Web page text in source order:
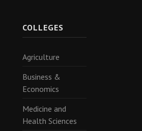
COLLEGES
Agriculture
Business &
Economics
Medicine and
Health Sciences